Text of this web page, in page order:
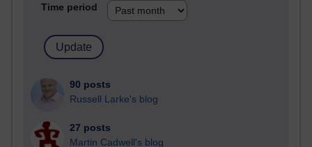
Time period
90 posts
Russell Larke's blog
27 posts
Martin Cadwell's blog